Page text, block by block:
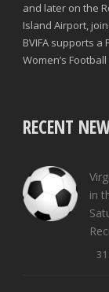
and later on the
Island Airport,
BVIFA supports a
Women’s
RECENT
in